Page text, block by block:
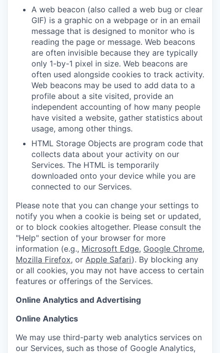
A web beacon (also called a web bug or clear
GIF) is a graphic on a webpage or in an email
message that is designed to monitor who is
reading the page or message. Web beacons
are often invisible because they are typically
only 1-by-1 pixel in size. Web beacons are
often used alongside cookies to track activity.
Web beacons may be used to add data to a
profile about a site visited, provide an
independent accounting of how many people
have visited a website, gather statistics about
usage, among other things.
HTML Storage Objects are program code that
collects data about your activity on our
Services. The HTML is temporarily
downloaded onto your device while you are
connected to our Services.
Please note that you can change your settings to
notify you when a cookie is being set or updated,
or to block cookies altogether. Please consult the
"Help" section of your browser for more
information (e.g., Microsoft Edge, Google Chrome,
Mozilla Firefox, or Apple Safari). By blocking any
or all cookies, you may not have access to certain
features or offerings of the Services.
Online Analytics and Advertising
Online Analytics
We may use third-party web analytics services on
our Services, such as those of Google Analytics,